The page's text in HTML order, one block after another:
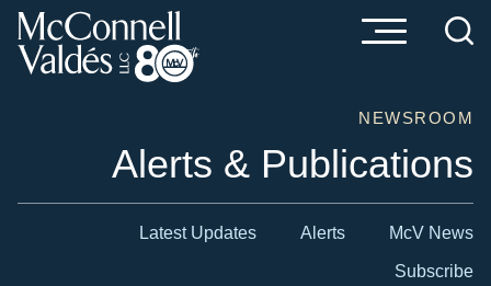
Cookie Settings
Main Content
Main Menu
NEWSROOM
Alerts & Publications
Latest Updates Alerts McV News
Subscribe